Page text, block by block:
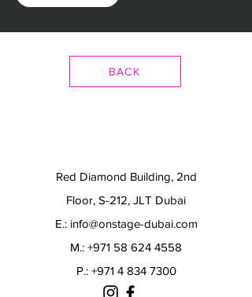
BACK
Red Diamond Building, 2nd
Floor, S-212, JLT Dubai
E.: info@onstage-dubai.com
M.: +971 58 624 4558
P.: +971 4 834 7300